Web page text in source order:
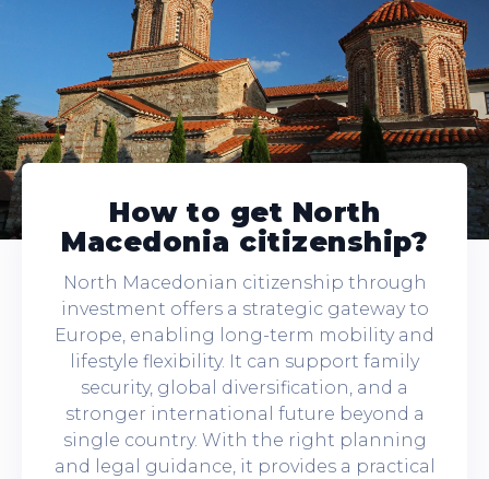
How to get North
Macedonia citizenship?
North Macedonian citizenship through
investment offers a strategic gateway to
Europe, enabling long-term mobility and
lifestyle flexibility. It can support family
security, global diversification, and a
stronger international future beyond a
single country. With the right planning
and legal guidance, it provides a practical